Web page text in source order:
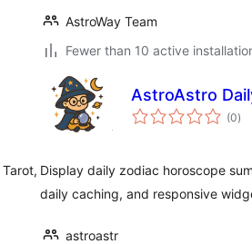
AstroWay Team
Fewer than 10 active
AstroAstro
(0total
)
Display daily zodiac horoscope
daily caching, and responsive
astroastr